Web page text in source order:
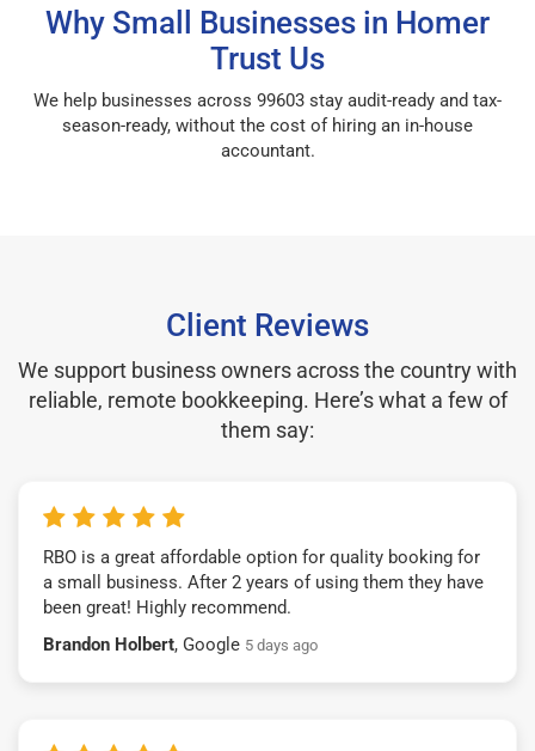
Why Small Businesses in Homer
Trust Us
We help businesses across 99603 stay audit-ready and tax-
season-ready, without the cost of hiring an in-house
accountant.
Client Reviews
We support business owners across the country with
reliable, remote bookkeeping. Here’s what a few of
them say:
RBO is a great affordable option for quality booking for
a small business. After 2 years of using them they have
been great! Highly recommend.
Brandon Holbert, Google 5 days ago